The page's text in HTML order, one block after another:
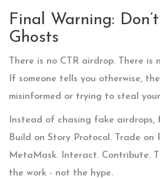
Final Warning:
Ghosts
There is no CTR airdrop. There is
If someone tells you otherwise,
misinformed or trying to steal
Instead of chasing fake airdrops,
Build on Story Protocol. Trade on
MetaMask. Interact. Contribute.
the work - not the hype.